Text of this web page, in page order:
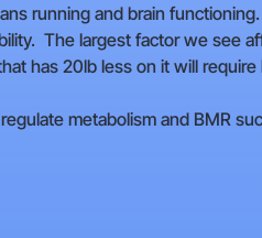
running and brain
The largest factor we see
has 20lb less on it will require
metabolism and BMR